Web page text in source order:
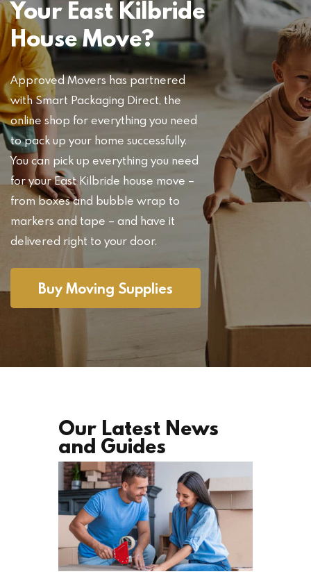
Your East Kilbride
House Move?
Approved Movers has partnered
with Smart Packaging Direct, the
online shop for everything you need
to pack up your home successfully.
You can pick up everything you need
for your East Kilbride house move –
from boxes and bubble wrap to
markers and tape – and have it
delivered right to your door.
Buy Moving Supplies
Our Latest News
and Guides